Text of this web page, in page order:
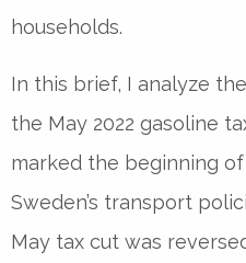
households.
In this brief, I analyze
the May 2022 gasoline
marked the beginning
Sweden’s transport
May tax cut was